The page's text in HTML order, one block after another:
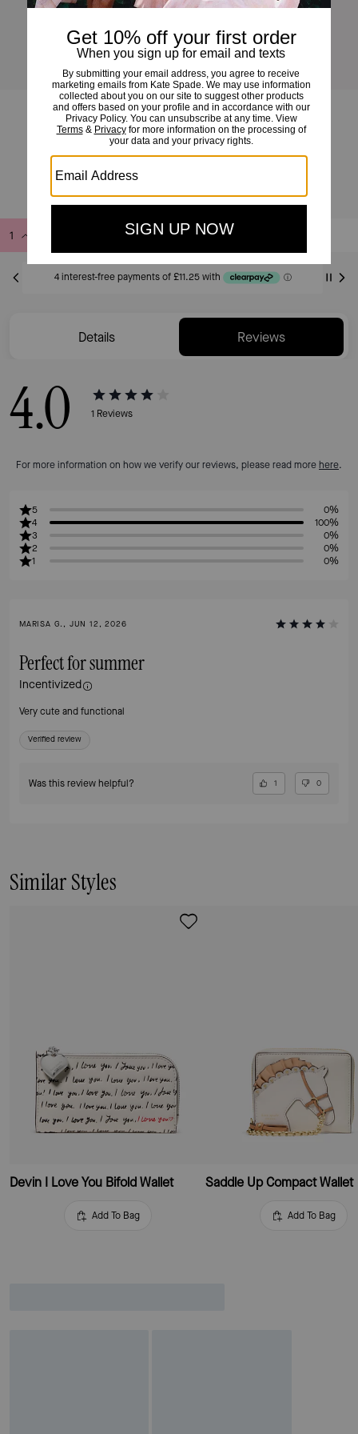
I Love You Mini Zip Card Case
Add to Bag
Only 9 item(s) left!
Details Reviews
4.0 1 Reviews
For more information on how we verify our reviews, please read more here.
5
0%
4
100%
3
0%
2
0%
1
0%
MARISA G., JUN 12, 2026
Perfect for summer
Incentivized
Very cute and functional
Verified review
Was this review helpful? 1 0
Similar Styles
Devin I Love You Bifold Wallet
Add To Bag
Saddle Up Compact Wallet
Add To Bag